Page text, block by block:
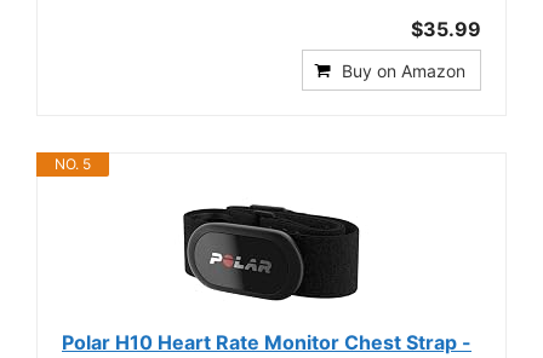
$35.99
Buy on Amazon
NO. 5
Polar H10 Heart Rate Monitor Chest Strap -